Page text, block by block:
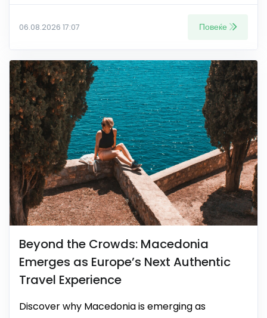
06.08.2026 17:07 Повеќе
Beyond the Crowds: Macedonia
Emerges as Europe’s Next Authentic
Travel Experience
Discover why Macedonia is emerging as